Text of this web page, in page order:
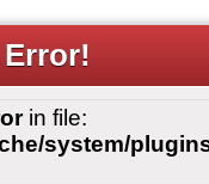
in file:
system/